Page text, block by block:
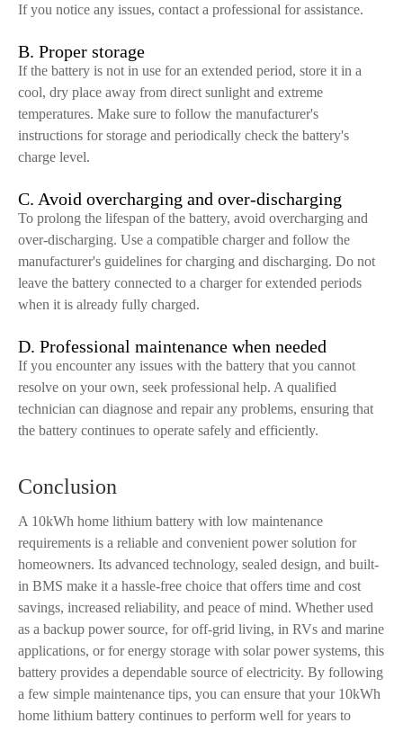
If you notice any issues, contact a professional for assistance.
B. Proper storage
If the battery is not in use for an extended period, store it in a
cool, dry place away from direct sunlight and extreme
temperatures. Make sure to follow the manufacturer's
instructions for storage and periodically check the battery's
charge level.
C. Avoid overcharging and over-discharging
To prolong the lifespan of the battery, avoid overcharging and
over-discharging. Use a compatible charger and follow the
manufacturer's guidelines for charging and discharging. Do not
leave the battery connected to a charger for extended periods
when it is already fully charged.
D. Professional maintenance when needed
If you encounter any issues with the battery that you cannot
resolve on your own, seek professional help. A qualified
technician can diagnose and repair any problems, ensuring that
the battery continues to operate safely and efficiently.
Conclusion
A 10kWh home lithium battery with low maintenance
requirements is a reliable and convenient power solution for
homeowners. Its advanced technology, sealed design, and built-
in BMS make it a hassle-free choice that offers time and cost
savings, increased reliability, and peace of mind. Whether used
as a backup power source, for off-grid living, in RVs and marine
applications, or for energy storage with solar power systems, this
battery provides a dependable source of electricity. By following
a few simple maintenance tips, you can ensure that your 10kWh
home lithium battery continues to perform well for years to